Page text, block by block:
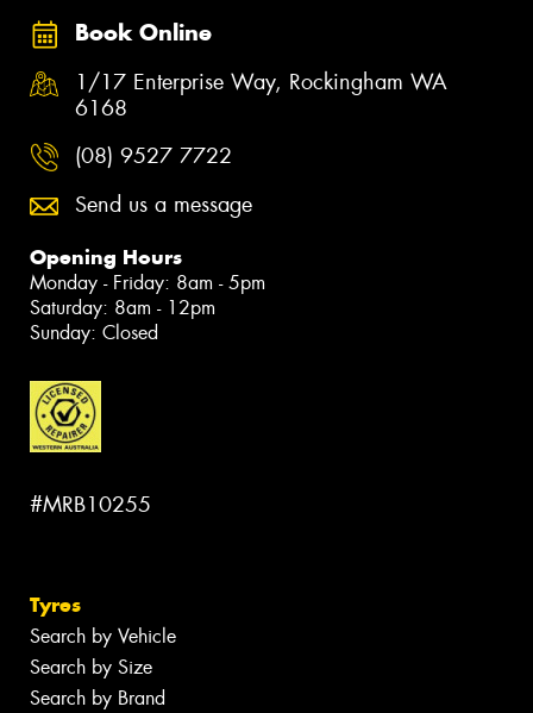
Book Online
1/17 Enterprise Way, Rockingham WA
6168
(08) 9527 7722
Send us a message
Opening Hours
Monday - Friday: 8am - 5pm
Saturday: 8am - 12pm
Sunday: Closed
#MRB10255
Tyres
Search by Vehicle
Search by Size
Search by Brand